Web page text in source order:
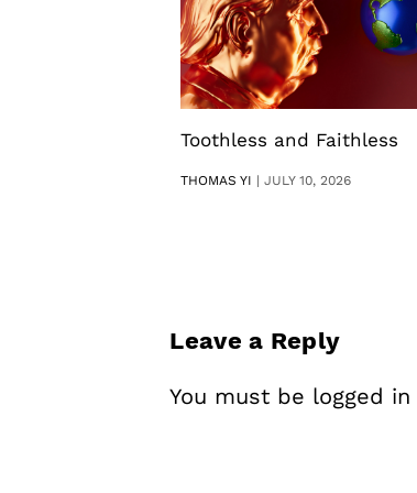
Toothless and Faithless
THOMAS YI |JULY 10, 2026
Leave a Reply
You must be logged in